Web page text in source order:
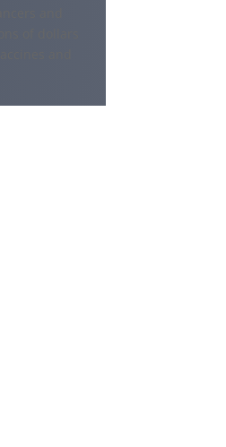
and
of dollars
and